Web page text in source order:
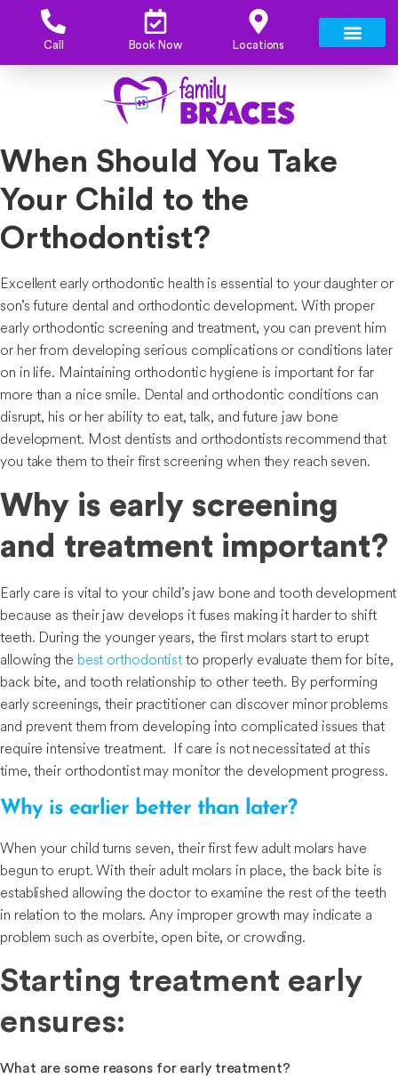
Call Book Now Locations
When Should You Take
Your Child to the
Orthodontist?
Excellent early orthodontic health is essential to your daughter or
son’s future dental and orthodontic development. With proper
early orthodontic screening and treatment, you can prevent him
or her from developing serious complications or conditions later
on in life. Maintaining orthodontic hygiene is important for far
more than a nice smile. Dental and orthodontic conditions can
disrupt, his or her ability to eat, talk, and future jaw bone
development. Most dentists and orthodontists recommend that
you take them to their first screening when they reach seven.
Why is early screening
and treatment important?
Early care is vital to your child’s jaw bone and tooth development
because as their jaw develops it fuses making it harder to shift
teeth. During the younger years, the first molars start to erupt
allowing the best orthodontistto properly evaluate them for bite,
back bite, and tooth relationship to other teeth. By performing
early screenings, their practitioner can discover minor problems
and prevent them from developing into complicated issues that
require intensive treatment. If care is not necessitated at this
time, their orthodontist may monitor the development progress.
Why is earlier better than later?
When your child turns seven, their first few adult molars have
begun to erupt. With their adult molars in place, the back bite is
established allowing the doctor to examine the rest of the teeth
in relation to the molars. Any improper growth may indicate a
problem such as overbite, open bite, or crowding.
Starting treatment early
ensures:
What are some reasons for early treatment?